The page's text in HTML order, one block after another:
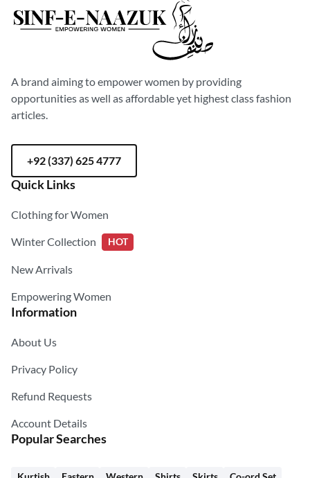
A brand aiming to empower women by providing
opportunities as well as affordable yet highest class fashion
articles.
+92 (337) 625 4777
Quick Links
Clothing for Women
Winter Collection HOT
New Arrivals
Empowering Women
Information
About Us
Privacy Policy
Refund Requests
Account Details
Popular Searches